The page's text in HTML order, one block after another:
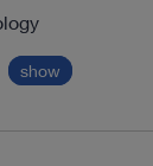
show